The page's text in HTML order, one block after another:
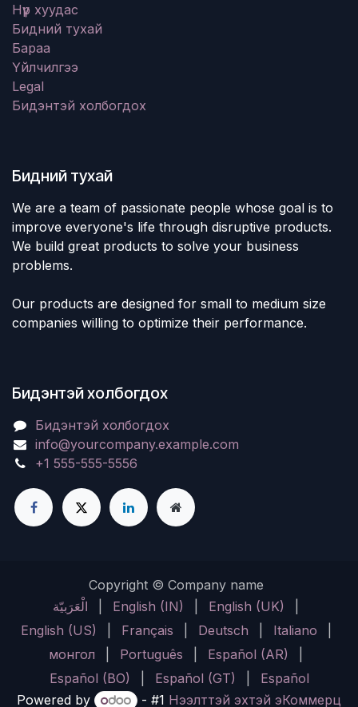
Нүүр хуудас
Бидний тухай
Бараа
Үйлчилгээ
Legal
Бидэнтэй холбогдох
Бидний тухай
We are a team of passionate people whose goal is to
improve everyone's life through disruptive products.
We build great products to solve your business
problems.
Our products are designed for small to medium size
companies willing to optimize their performance.
Бидэнтэй холбогдох
Бидэнтэй холбогдох
info@yourcompany.example.com
+1 555-555-5556
Copyright © Company name
الْعَرَبيّة
English (IN) English (UK)
English (US)
Français Deutsch Italiano
монгол
Português Español (AR)
Español (BO)
Español (GT)
Español
Powered by
- #1 Нээлттэй эхтэй эКоммерц